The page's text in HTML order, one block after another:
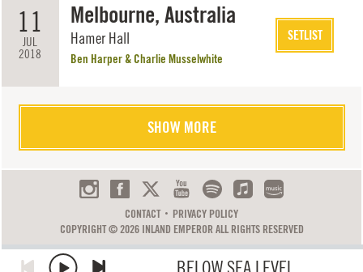
11
JUL
2018
Melbourne, Australia
Hamer Hall
Ben Harper & Charlie Musselwhite
SETLIST
SHOW MORE
CONTACT
PRIVACY POLICY
COPYRIGHT © 2026 INLAND EMPEROR ALL RIGHTS RESERVED